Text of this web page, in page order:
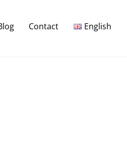
Contact English